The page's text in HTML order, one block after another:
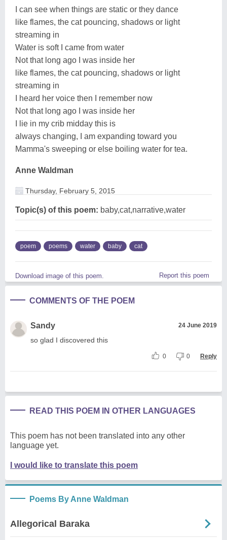
I can see when things are static or they dance
like flames, the cat pouncing, shadows or light
streaming in
Water is soft I came from water
Not that long ago I was inside her
like flames, the cat pouncing, shadows or light
streaming in
I heard her voice then I remember now
Not that long ago I was inside her
I lie in my crib midday this is
always changing, I am expanding toward you
Mamma's sweeping or else boiling water for tea.
Anne Waldman
Thursday, February 5, 2015
Topic(s) of this poem: baby,cat,narrative,water
poem poems water baby cat
Download image of this poem. Report this poem
COMMENTS OF THE POEM
Sandy 24 June 2019
so glad I discovered this
0 0 Reply
READ THIS POEM IN OTHER LANGUAGES
This poem has not been translated into any other
language yet.
I would like to translate this poem
Poems By Anne Waldman
Allegorical Baraka